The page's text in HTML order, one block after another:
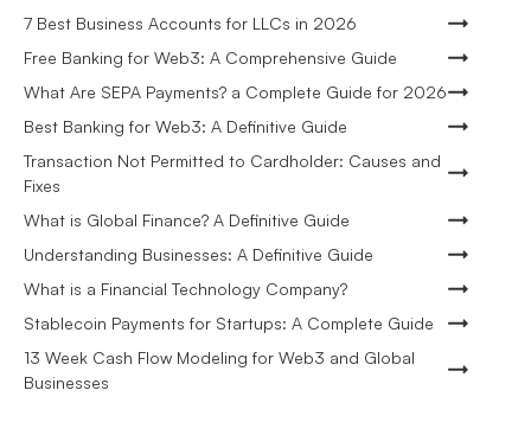
7 Best Business Accounts for LLCs in 2026
Free Banking for Web3: A Comprehensive Guide
What Are SEPA Payments? a Complete Guide for 2026
Best Banking for Web3: A Definitive Guide
Transaction Not Permitted to Cardholder: Causes and
Fixes
What is Global Finance? A Definitive Guide
Understanding Businesses: A Definitive Guide
What is a Financial Technology Company?
Stablecoin Payments for Startups: A Complete Guide
13 Week Cash Flow Modeling for Web3 and Global
Businesses